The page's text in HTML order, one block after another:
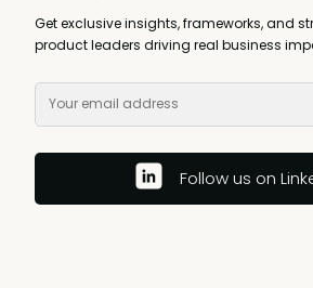
Get exclusive insights, frameworks, and
product leaders driving real business
Follow us on